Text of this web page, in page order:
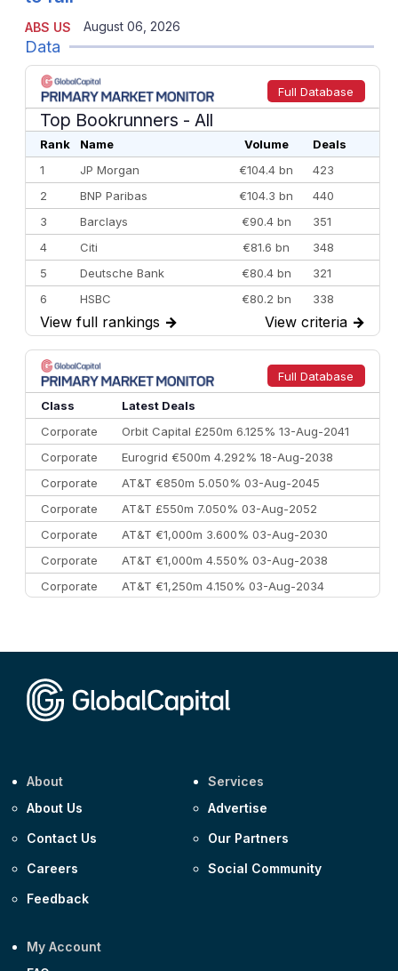
ABS US August 06, 2026
Data
Full Database
Top Bookrunners - All
Rank Name Volume
Deals
1
JP Morgan €104.4 bn
423
2
BNP Paribas €104.3 bn
440
3
Barclays €90.4 bn
351
4
Citi €81.6 bn
348
5
Deutsche Bank €80.4 bn
321
6
HSBC €80.2 bn
338
7
BofA Securities €77.4 bn
301
8
Goldman Sachs €73.3 bn
262
9
Credit Agricole CIB €66.1 bn
322
10
Morgan Stanley
View full rankings → View criteria →
Full Database
Class
Latest Deals
Corporate
Orbit Capital £250m 6.125% 13-Aug-2041
Corporate
Eurogrid €500m 4.292% 18-Aug-2038
Corporate
AT&T €850m 5.050% 03-Aug-2045
Corporate
AT&T £550m 7.050% 03-Aug-2052
Corporate
AT&T €1,000m 3.600% 03-Aug-2030
Corporate
AT&T €1,000m 4.550% 03-Aug-2038
Corporate
AT&T €1,250m 4.150% 03-Aug-2034
About
About Us
Contact Us
Careers
Feedback
Services
Advertise
Our Partners
Social Community
My Account